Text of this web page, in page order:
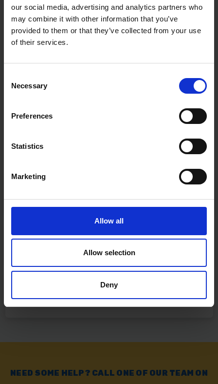
our social media, advertising and analytics partners who
may combine it with other information that you’ve
provided to them or that they’ve collected from your use
of their services.
Selection
Necessary
Preferences
Statistics
Marketing
Allow all
Allow selection
Deny
Click & Collect
Buy online & collect in 30 minutes.
Exchange or Return
Send it back within 14 days of purchase.
NEED SOME HELP? CALL ONE OF OUR TEAM ON